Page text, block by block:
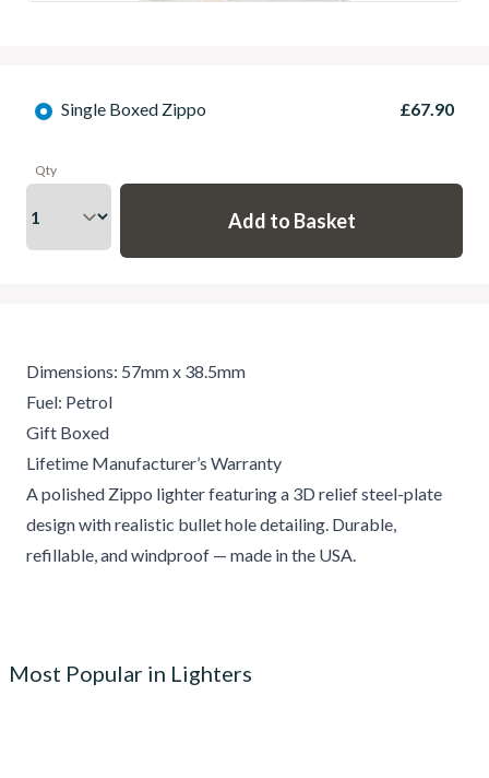
Single Boxed Zippo £67.90
Qty
Dimensions: 57mm x 38.5mm
Fuel: Petrol
Gift Boxed
Lifetime Manufacturer’s Warranty
A polished Zippo lighter featuring a 3D relief steel-plate
design with realistic bullet hole detailing. Durable,
refillable, and windproof — made in the USA.
Most Popular in Lighters